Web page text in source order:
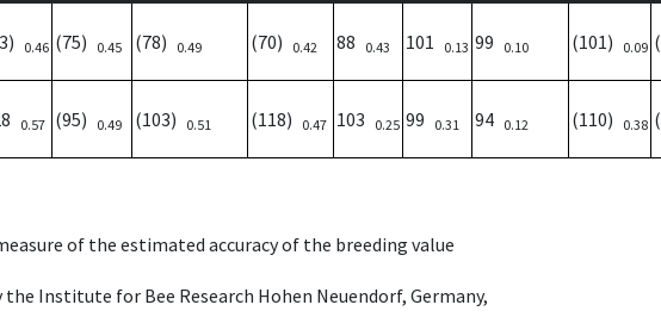
0.46 (75) 0.45 (78) 0.49 (70) 0.42 88 0.43 101 0.13 99 0.10 (101) 0.09
0.57 (95) 0.49 (103) 0.51 (118) 0.47 103 0.25 99 0.31 94 0.12 (110) 0.38
of the estimated accuracy of the breeding value
Institute for Bee Research Hohen Neuendorf, Germany,